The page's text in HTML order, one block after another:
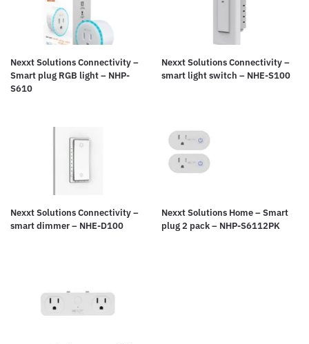
Nexxt Solutions Connectivity –
Smart plug RGB light – NHP-
S610
Nexxt Solutions Connectivity –
smart light switch – NHE-S100
Nexxt Solutions Connectivity –
smart dimmer – NHE-D100
Nexxt Solutions Home – Smart
plug 2 pack – NHP-S6112PK